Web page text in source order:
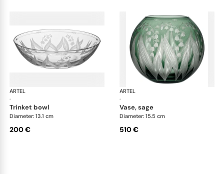
ARTEL
·
Lily of the Valley
trinket bowl
Diameter: 13.1 cm
200 €
ARTEL
·
vase, sage
Diameter: 15.5 cm
510 €